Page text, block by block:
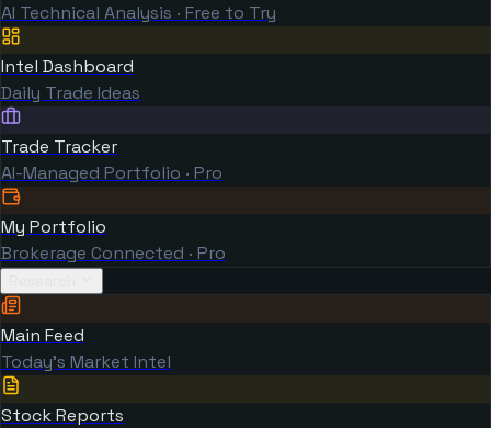
AI Technical Analysis · Free to Try
Intel Dashboard
Daily Trade Ideas
Trade Tracker
AI-Managed Portfolio · Pro
My Portfolio
Brokerage Connected · Pro
Main Feed
Today's Market Intel
Stock Reports